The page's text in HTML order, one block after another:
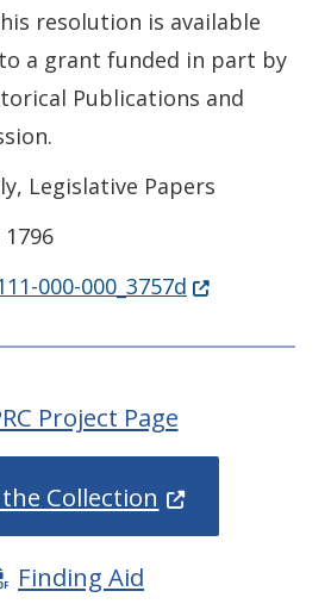
resolution is available
a grant funded in part by
Publications and
Legislative Papers
000-000_3757d (Opens in a
Project Page
Collection (Opens in a
Finding Aid